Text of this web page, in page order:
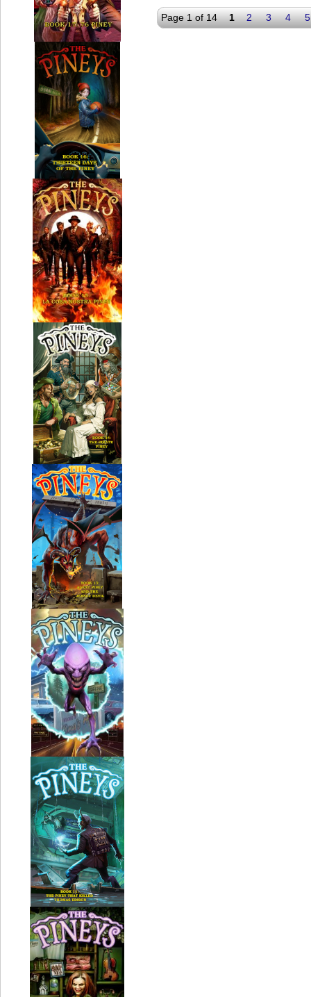
Page 1 of 14 1 2 3 4 5